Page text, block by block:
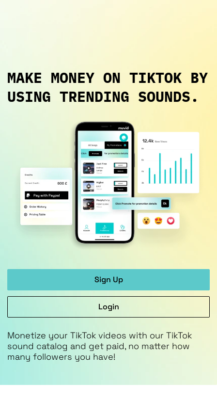
MAKE MONEY ON TIKTOK BY
USING TRENDING SOUNDS.
Monetize your TikTok videos with our TikTok
sound catalog and get paid, no matter how
many followers you have!
Sign Up
Login